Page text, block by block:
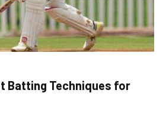
Batting Techniques for